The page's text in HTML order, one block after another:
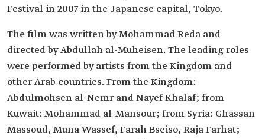
Festival in 2007 in the Japanese capital, Tokyo.
The film was written by Mohammad Reda and
directed by Abdullah al-Muheisen. The leading roles
were performed by artists from the Kingdom and
other Arab countries. From the Kingdom:
Abdulmohsen al-Nemr and Nayef Khalaf; from
Kuwait: Mohammad al-Mansour; from Syria: Ghassan
Massoud, Muna Wassef, Farah Bseiso, Raja Farhat;